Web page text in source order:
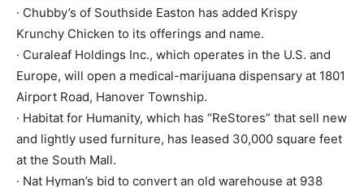
· Chubby’s of Southside Easton has added Krispy
Krunchy Chicken to its offerings and name.
· Curaleaf Holdings Inc., which operates in the U.S. and
Europe, will open a medical-marijuana dispensary at 1801
Airport Road, Hanover Township.
· Habitat for Humanity, which has “ReStores” that sell new
and lightly used furniture, has leased 30,000 square feet
at the South Mall.
· Nat Hyman’s bid to convert an old warehouse at 938